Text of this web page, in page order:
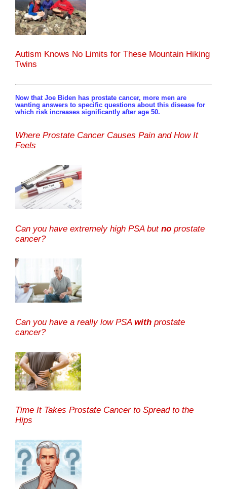
Autism Knows No Limits for These Mountain Hiking
Twins
Now that Joe Biden has prostate cancer, more men are
wanting answers to specific questions about this disease for
which risk increases significantly after age 50.
Where Prostate Cancer Causes Pain and How It
Feels
Can you have extremely high PSA but no prostate
cancer?
Can you have a really low PSA with prostate
cancer?
Time It Takes Prostate Cancer to Spread to the
Hips